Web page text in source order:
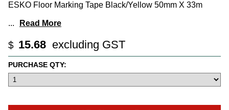
ESKO Floor Marking Tape Black/Yellow 50mm X 33m
... Read More
$ 15.68 excluding GST
PURCHASE QTY: